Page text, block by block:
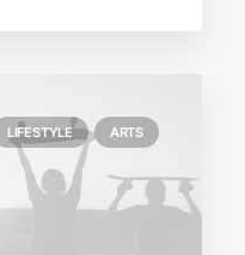
LIFESTYLE ARTS